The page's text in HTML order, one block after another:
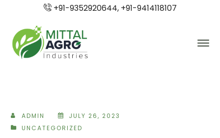
+91-9352920644, +91-9414118107
ADMIN
JULY 26, 2023
UNCATEGORIZED